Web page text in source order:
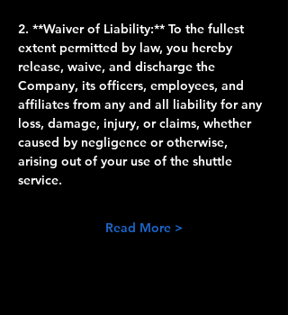
2. **Waiver of Liability:** To the fullest
extent permitted by law, you hereby
release, waive, and discharge the
Company, its officers, employees, and
affiliates from any and all liability for any
loss, damage, injury, or claims, whether
caused by negligence or otherwise,
arising out of your use of the shuttle
service.
Read More >